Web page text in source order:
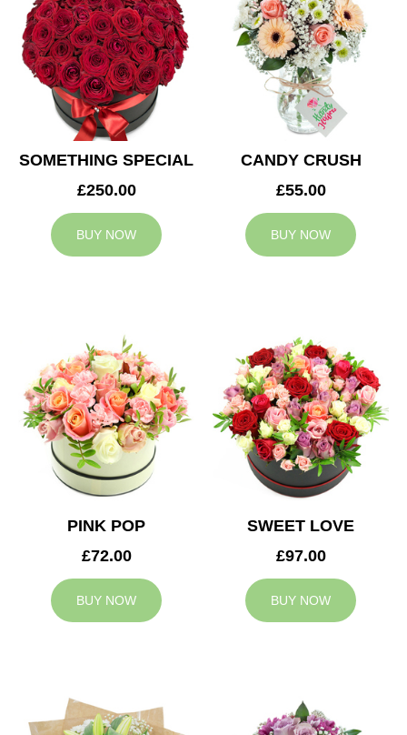
SOMETHING SPECIAL
£250.00
BUY NOW
CANDY CRUSH
£55.00
BUY NOW
PINK POP
£72.00
BUY NOW
SWEET LOVE
£97.00
BUY NOW